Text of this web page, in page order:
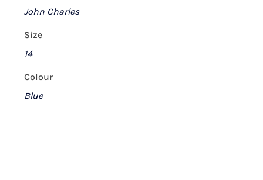
John Charles
Size
14
Colour
Blue